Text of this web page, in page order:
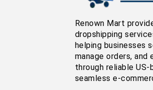
Renown Mart
dropshipping
helping businesses
manage orders, and
through reliable
seamless e-